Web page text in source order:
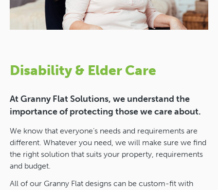
Disability & Elder Care
At Granny Flat Solutions, we understand the
importance of protecting those we care about.
We know that everyone’s needs and requirements are
different. Whatever you need, we will make sure we find
the right solution that suits your property, requirements
and budget.
All of our Granny Flat designs can be custom-fit with